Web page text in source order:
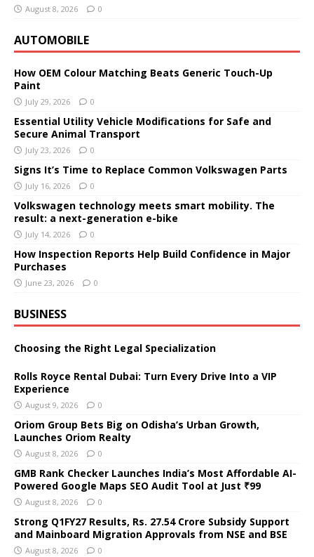
August 8, 2026 0
AUTOMOBILE
How OEM Colour Matching Beats Generic Touch-Up
Paint
July 29, 2026 0
Essential Utility Vehicle Modifications for Safe and
Secure Animal Transport
July 23, 2026 0
Signs It’s Time to Replace Common Volkswagen Parts
July 16, 2026 0
Volkswagen technology meets smart mobility. The
result: a next-generation e-bike
July 14, 2026 0
How Inspection Reports Help Build Confidence in Major
Purchases
June 23, 2026 0
BUSINESS
Choosing the Right Legal Specialization
Rolls Royce Rental Dubai: Turn Every Drive Into a VIP
Experience
August 9, 2026 0
Oriom Group Bets Big on Odisha’s Urban Growth,
Launches Oriom Realty
August 8, 2026 0
GMB Rank Checker Launches India’s Most Affordable AI-
Powered Google Maps SEO Audit Tool at Just ₹99
August 8, 2026 0
Strong Q1FY27 Results, Rs. 27.54 Crore Subsidy Support
and Mainboard Migration Approvals from NSE and BSE
August 8, 2026 0